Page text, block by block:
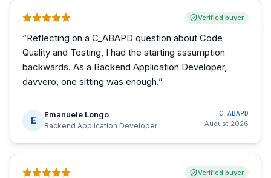
Verified buyer
“Reflecting on a C_ABAPD question about Code
Quality and Testing, I had the starting assumption
backwards. As a Backend Application Developer,
davvero, one sitting was enough.”
E
Emanuele Longo
Backend Application Developer
C_ABAPD
August 2026
Verified buyer